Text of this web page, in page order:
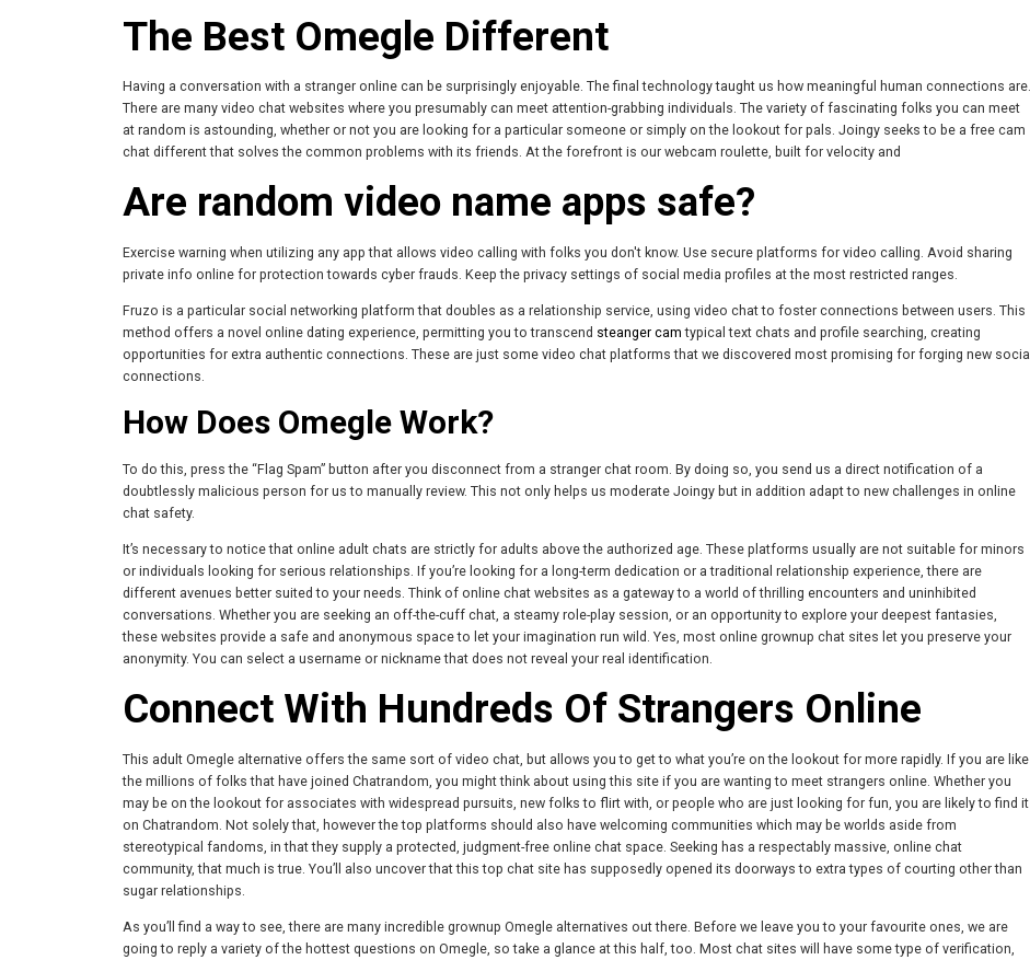
The Best Omegle Different
Having a conversation with a stranger online can be surprisingly enjoyable. The final technology taught us how meaningful human connections are.
There are many video chat websites where you presumably can meet attention-grabbing individuals. The variety of fascinating folks you can meet
at random is astounding, whether or not you are looking for a particular someone or simply on the lookout for pals. Joingy seeks to be a free cam
chat different that solves the common problems with its friends. At the forefront is our webcam roulette, built for velocity and
Are random video name apps safe?
Exercise warning when utilizing any app that allows video calling with folks you don't know. Use secure platforms for video calling. Avoid sharing
private info online for protection towards cyber frauds. Keep the privacy settings of social media profiles at the most restricted ranges.
Fruzo is a particular social networking platform that doubles as a relationship service, using video chat to foster connections between users. This
method offers a novel online dating experience, permitting you to transcend steanger cam typical text chats and profile searching, creating
opportunities for extra authentic connections. These are just some video chat platforms that we discovered most promising for forging new social
connections.
How Does Omegle Work?
To do this, press the “Flag Spam” button after you disconnect from a stranger chat room. By doing so, you send us a direct notification of a
doubtlessly malicious person for us to manually review. This not only helps us moderate Joingy but in addition adapt to new challenges in online
chat safety.
It’s necessary to notice that online adult chats are strictly for adults above the authorized age. These platforms usually are not suitable for minors
or individuals looking for serious relationships. If you’re looking for a long-term dedication or a traditional relationship experience, there are
different avenues better suited to your needs. Think of online chat websites as a gateway to a world of thrilling encounters and uninhibited
conversations. Whether you are seeking an off-the-cuff chat, a steamy role-play session, or an opportunity to explore your deepest fantasies,
these websites provide a safe and anonymous space to let your imagination run wild. Yes, most online grownup chat sites let you preserve your
anonymity. You can select a username or nickname that does not reveal your real identification.
Connect With Hundreds Of Strangers Online
This adult Omegle alternative offers the same sort of video chat, but allows you to get to what you’re on the lookout for more rapidly. If you are like
the millions of folks that have joined Chatrandom, you might think about using this site if you are wanting to meet strangers online. Whether you
may be on the lookout for associates with widespread pursuits, new folks to flirt with, or people who are just looking for fun, you are likely to find it
on Chatrandom. Not solely that, however the top platforms should also have welcoming communities which may be worlds aside from
stereotypical fandoms, in that they supply a protected, judgment-free online chat space. Seeking has a respectably massive, online chat
community, that much is true. You’ll also uncover that this top chat site has supposedly opened its doorways to extra types of courting other than
sugar relationships.
As you’ll find a way to see, there are many incredible grownup Omegle alternatives out there. Before we leave you to your favourite ones, we are
going to reply a variety of the hottest questions on Omegle, so take a glance at this half, too. Most chat sites will have some type of verification,